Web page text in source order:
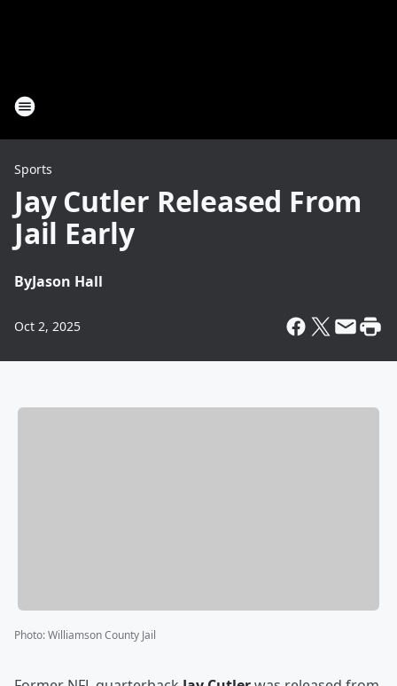
Sports
Jay Cutler Released From
Jail Early
ByJason Hall
Oct 2, 2025
Photo:Williamson County Jail